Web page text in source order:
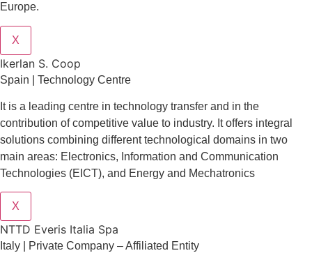
Europe.
X
Ikerlan S. Coop
Spain | Technology Centre
It is a leading centre in technology transfer and in the
contribution of competitive value to industry. It offers integral
solutions combining different technological domains in two
main areas: Electronics, Information and Communication
Technologies (EICT), and Energy and Mechatronics
X
NTTD Everis Italia Spa
​​Italy | Private Company – Affiliated Entity